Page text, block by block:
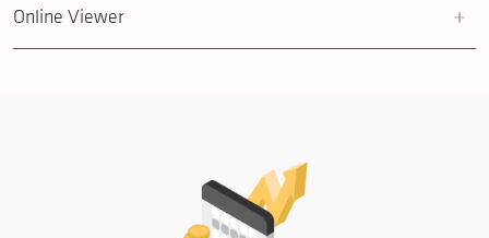
Online Viewer